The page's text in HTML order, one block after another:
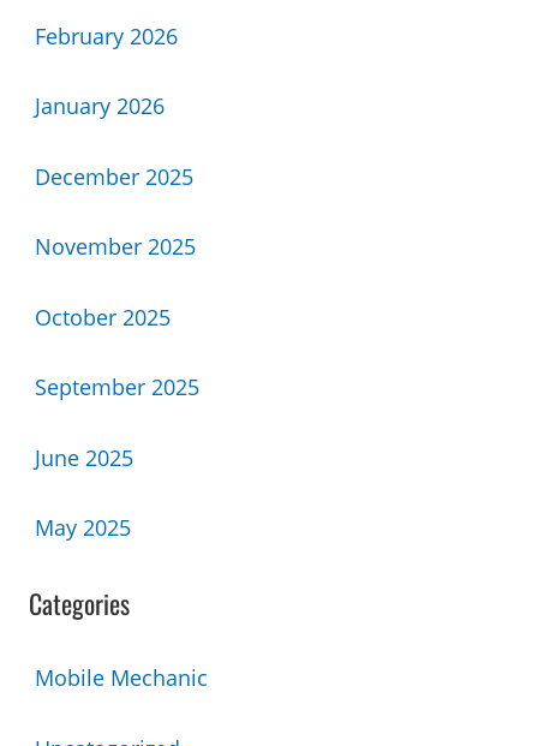
February 2026
January 2026
December 2025
November 2025
October 2025
September 2025
June 2025
May 2025
Categories
Mobile Mechanic